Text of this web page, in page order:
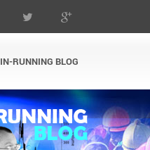
IN-RUNNING BLOG